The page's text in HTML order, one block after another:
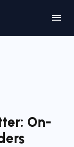
On-